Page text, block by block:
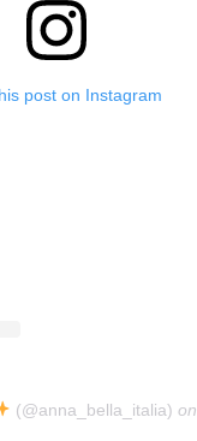
post on Instagram
(@anna_bella_italia)